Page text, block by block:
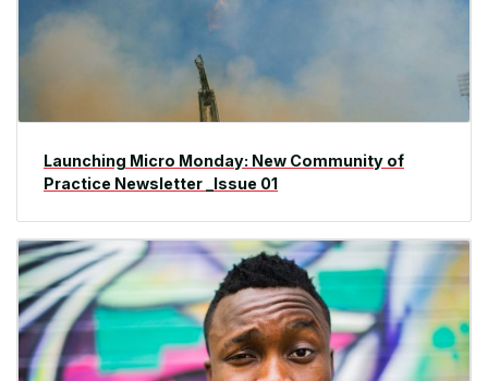
Launching Micro Monday: New Community of
Practice Newsletter _Issue 01